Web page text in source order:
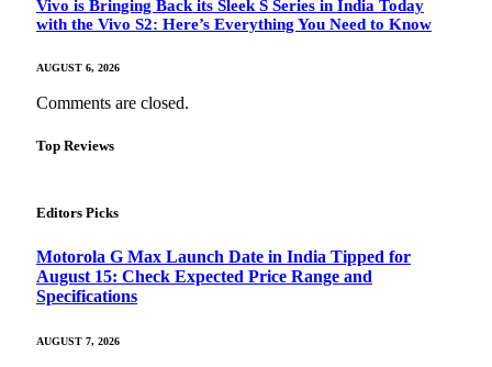
Vivo is Bringing Back its Sleek S Series in India Today
with the Vivo S2: Here’s Everything You Need to Know
AUGUST 6, 2026
Comments are closed.
Top Reviews
Editors Picks
Motorola G Max Launch Date in India Tipped for
August 15: Check Expected Price Range and
Specifications
AUGUST 7, 2026